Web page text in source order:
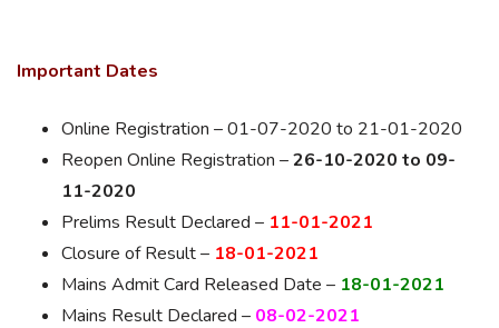
Important Dates
Online Registration – 01-07-2020 to 21-01-2020
Reopen Online Registration –26-10-2020 to 09-
11-2020
Prelims Result Declared – 11-01-2021
Closure of Result – 18-01-2021
Mains Admit Card Released Date – 18-01-2021
Mains Result Declared – 08-02-2021